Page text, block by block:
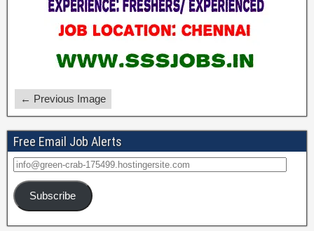
← Previous Image
Free Email Job Alerts
Subscribe